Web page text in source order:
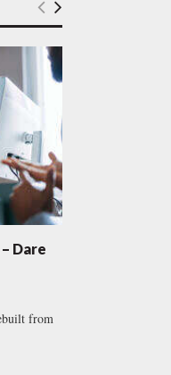
Dare
from